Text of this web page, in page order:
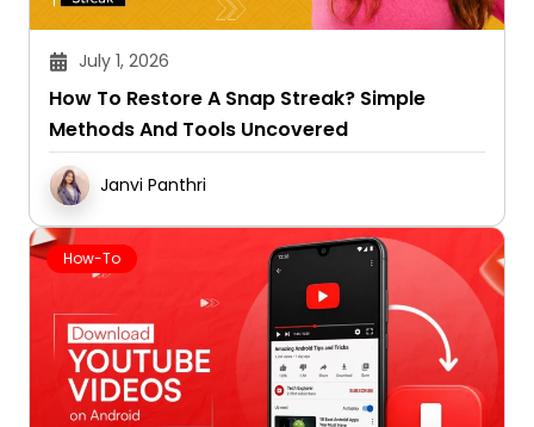
July 1, 2026
How To Restore A Snap Streak? Simple
Methods And Tools Uncovered
Janvi Panthri
How-To